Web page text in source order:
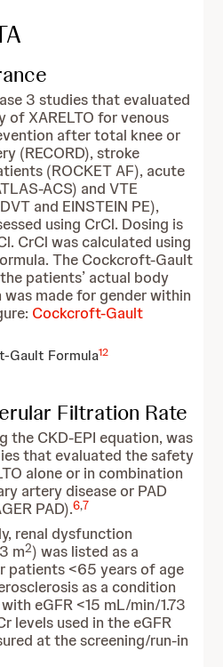
3 studies that evaluated
of XARELTO for venous
after total knee or
(RECORD), stroke
(ROCKET AF), acute
ACS) and VTE
and EINSTEIN PE),
using CrCl. Dosing is
CrCl was calculated using
The Cockcroft-Gault
patients’ actual body
made for gender within
Cockcroft-Gault
Gault Formula12
Filtration Rate
the CKD-EPI equation, was
that evaluated the safety
alone or in combination
artery disease or PAD
PAD).6,7
renal dysfunction
m2) was listed as a
patients <65 years of age
as a condition
eGFR <15 mL/min/1.73
levels used in the eGFR
at the screening/run-in